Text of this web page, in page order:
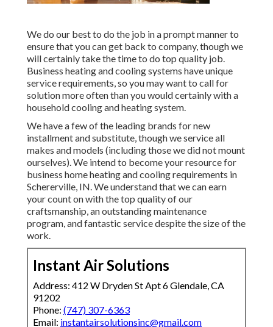
We do our best to do the job in a prompt manner to
ensure that you can get back to company, though we
will certainly take the time to do top quality job.
Business heatingand cooling systems have unique
service requirements, so you may want to call for
solution more often than you would certainly with a
household cooling and heating system.
We have a few of the leading brands for new
installment and substitute, though we service all
makes and models (including those we did not mount
ourselves). We intend to become your resource for
business home heating and cooling requirements in
Schererville, IN. We understand that we can earn
your count on with the top quality of our
craftsmanship, an outstanding maintenance
program, and fantastic service despite the size of the
work.
Instant Air Solutions
Address: 412 W Dryden St Apt 6 Glendale, CA
91202
Phone: (747) 307-6363
Email: instantairsolutionsinc@gmail.com